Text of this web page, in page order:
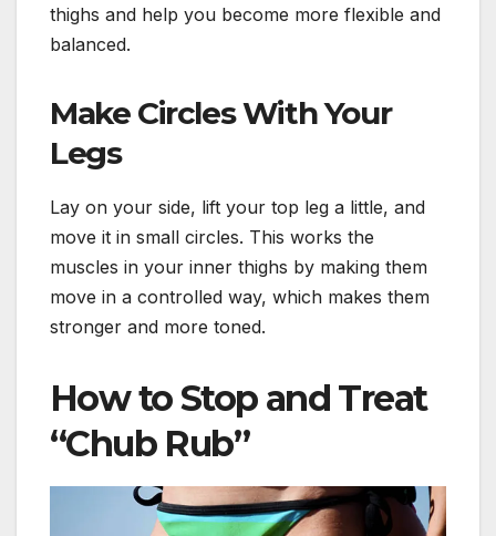
thighs and help you become more flexible and
balanced.
Make Circles With Your
Legs
Lay on your side, lift your top leg a little, and
move it in small circles. This works the
muscles in your inner thighs by making them
move in a controlled way, which makes them
stronger and more toned.
How to Stop and Treat
“Chub Rub”